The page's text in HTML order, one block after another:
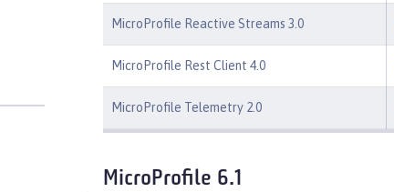
MicroProfile Reactive Streams 3.0
MicroProfile Rest Client 4.0
MicroProfile Telemetry 2.0
MicroProfile 6.1